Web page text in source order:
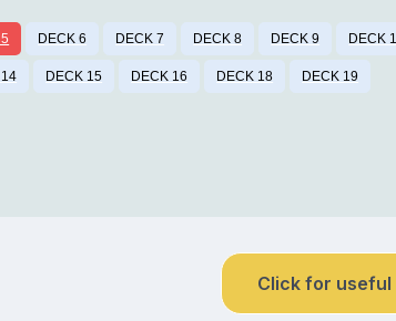
DECK 6 DECK 7 DECK 8 DECK 9 DECK
DECK 15 DECK 16 DECK 18 DECK 19
Click for useful